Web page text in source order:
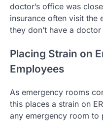
doctor’s office was
insurance often visit the
they don’t have a
Placing Strain on
Employees
As emergency rooms
this places a strain on
any emergency room to